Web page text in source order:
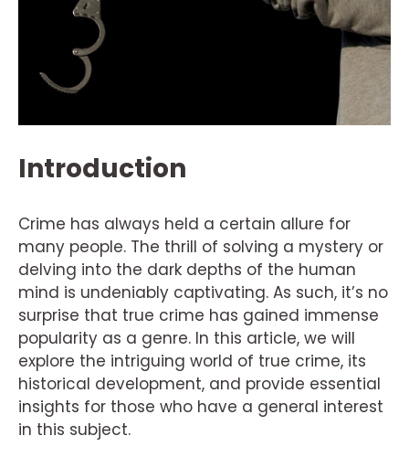
Introduction
Crime has always held a certain allure for
many people. The thrill of solving a mystery or
delving into the dark depths of the human
mind is undeniably captivating. As such, it’s no
surprise that true crime has gained immense
popularity as a genre. In this article, we will
explore the intriguing world of true crime, its
historical development, and provide essential
insights for those who have a general interest
in this subject.